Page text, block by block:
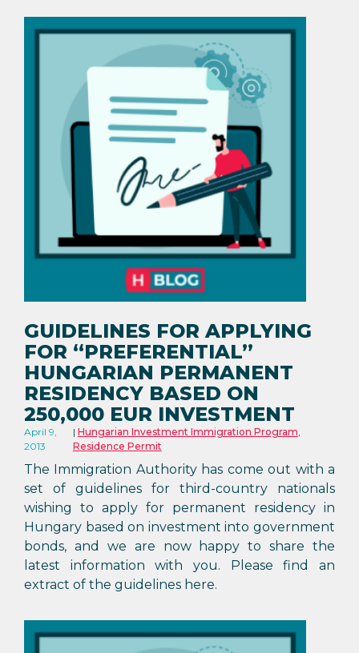
GUIDELINES FOR APPLYING
FOR “PREFERENTIAL”
HUNGARIAN PERMANENT
RESIDENCY BASED ON
250,000 EUR INVESTMENT
April 9,
2013
Hungarian Investment Immigration Program,
Residence Permit
The Immigration Authority has come out with a
set of guidelines for third-country nationals
wishing to apply for permanent residency in
Hungary based on investment into government
bonds, and we are now happy to share the
latest information with you. Please find an
extract of the guidelines here.